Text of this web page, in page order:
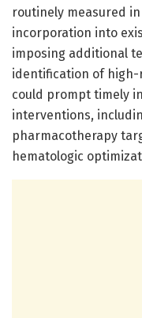
routinely measured
incorporation into
imposing additional
identification of high-
could prompt timely
interventions,
pharmacotherapy
hematologic